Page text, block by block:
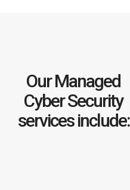
Our Managed
Cyber Security
services include: